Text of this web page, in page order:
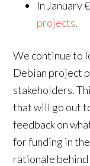
In January
projects.
We continue to
Debian project
stakeholders.
that will go out
feedback on
for funding in
rationale